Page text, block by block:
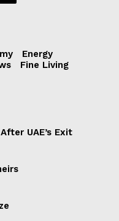
Energy
Fine Living
UAE’s Exit